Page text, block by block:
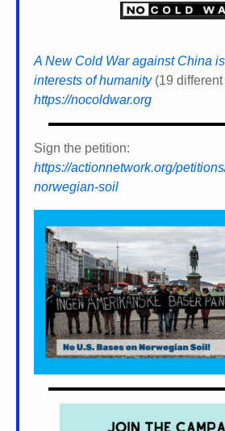
A New Cold War against China
interests of humanity(19
https://nocoldwar.org
Sign the petition:
https://actionnetwork.org/
norwegian-soil